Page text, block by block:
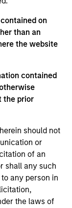
on
than an
the website
contained
the prior
should not
or
of an
shall any such
any person in
the laws of
for informational
guarantee that
performance
marks above
The information
or
on any
to a
any hyperlink is
approval,
us of any
In no event
contained on